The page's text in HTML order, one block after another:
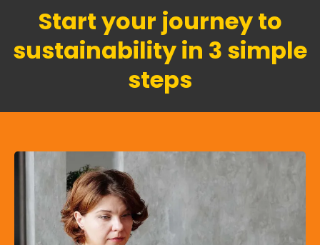
Start your journey to
sustainability in 3 simple
steps